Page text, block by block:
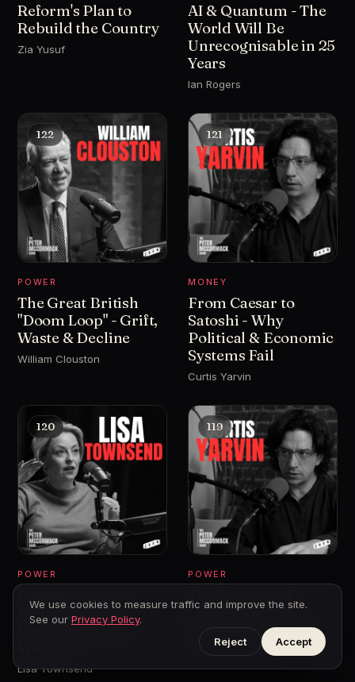
Reform's Plan to
Rebuild the Country
Zia Yusuf
AI & Quantum - The
World Will Be
Unrecognisable in 25
Years
Ian Rogers
122
POWER
The Great British
"Doom Loop" - Grift,
Waste & Decline
William Clouston
121
MONEY
From Caesar to
Satoshi - Why
Political & Economic
Systems Fail
Curtis Yarvin
120
POWER
Policing - Drugs,
Gangs and Hurty
Lisa Townsend
119
POWER
Democracy - The
Case for Monarchy
Curtis Yarvin
We use cookies to measure traffic and improve the site.
See our Privacy Policy.
Reject
Accept